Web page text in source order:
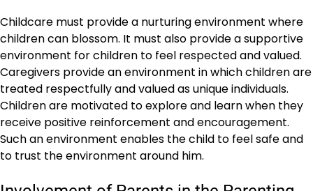
Childcare must provide a nurturing environment where
children can blossom. It must also provide a supportive
environment for children to feel respected and valued.
Caregivers provide an environment in which children are
treated respectfully and valued as unique individuals.
Children are motivated to explore and learn when they
receive positive reinforcement and encouragement.
Such an environment enables the child to feel safe and
to trust the environment around him.